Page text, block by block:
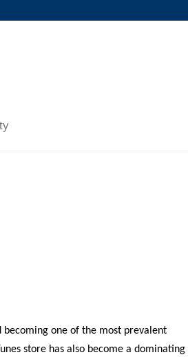
becoming one of the most prevalent
store has also become a dominating